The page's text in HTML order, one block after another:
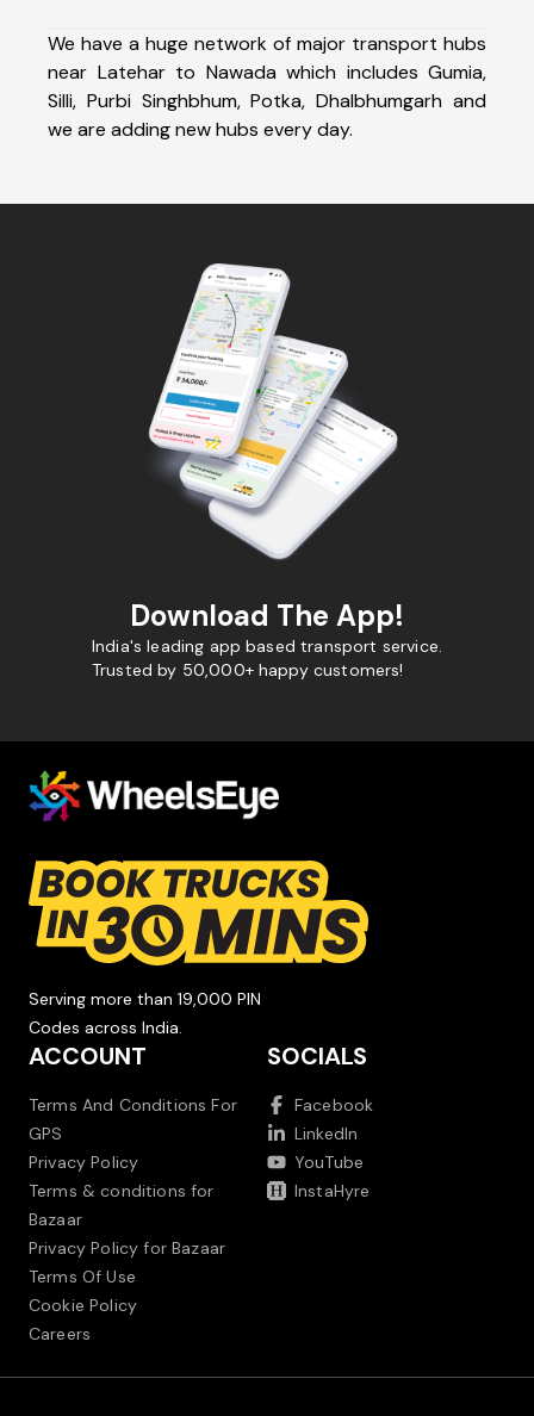
We have a huge network of major transport hubs
near Latehar to Nawada which includes Gumia,
Silli, Purbi Singhbhum, Potka, Dhalbhumgarh and
we are adding new hubs every day.
Download The App!
India's leading app based transport service.
Trusted by 50,000+ happy customers!
Serving more than 19,000 PIN
Codes across India.
ACCOUNT
Terms And Conditions For
GPS
Privacy Policy
Terms & conditions for
Bazaar
Privacy Policy for Bazaar
Terms Of Use
Cookie Policy
Careers
SOCIALS
Facebook
LinkedIn
YouTube
InstaHyre